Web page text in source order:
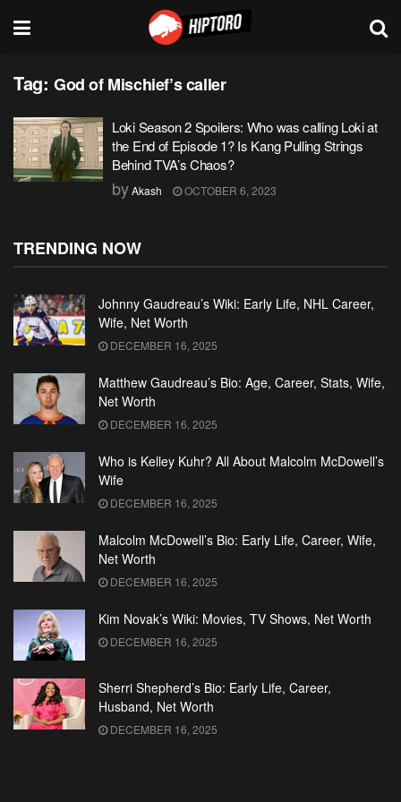
Tag: God of Mischief’s caller
Loki Season 2 Spoilers: Who was calling Loki at
the End of Episode 1? Is Kang Pulling Strings
Behind TVA’s Chaos?
byAkash OCTOBER 6, 2023
TRENDING NOW
Johnny Gaudreau’s Wiki: Early Life, NHL Career,
Wife, Net Worth
DECEMBER 16, 2025
Matthew Gaudreau’s Bio: Age, Career, Stats, Wife,
Net Worth
DECEMBER 16, 2025
Who is Kelley Kuhr? All About Malcolm McDowell’s
Wife
DECEMBER 16, 2025
Malcolm McDowell’s Bio: Early Life, Career, Wife,
Net Worth
DECEMBER 16, 2025
Kim Novak’s Wiki: Movies, TV Shows, Net Worth
DECEMBER 16, 2025
Sherri Shepherd’s Bio: Early Life, Career,
Husband, Net Worth
DECEMBER 16, 2025